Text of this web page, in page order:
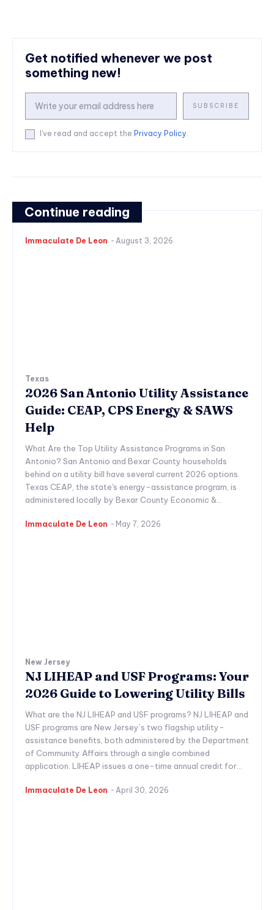
Get notified whenever we post
something new!
SUBSCRIBE
I've read and accept the Privacy Policy.
Continue reading
Immaculate De Leon - August 3, 2026
Texas
2026 San Antonio Utility Assistance
Guide: CEAP, CPS Energy & SAWS
Help
What Are the Top Utility Assistance Programs in San
Antonio? San Antonio and Bexar County households
behind on a utility bill have several current 2026 options.
Texas CEAP, the state's energy-assistance program, is
administered locally by Bexar County Economic &...
Immaculate De Leon - May 7, 2026
New Jersey
NJ LIHEAP and USF Programs: Your
2026 Guide to Lowering Utility Bills
What are the NJ LIHEAP and USF programs? NJ LIHEAP and
USF programs are New Jersey’s two flagship utility-
assistance benefits, both administered by the Department
of Community Affairs through a single combined
application. LIHEAP issues a one-time annual credit for...
Immaculate De Leon - April 30, 2026